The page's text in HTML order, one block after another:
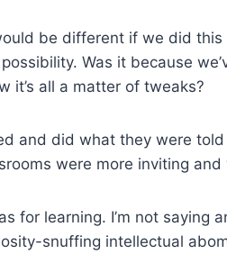
be different if we did
Was it because
it’s all a matter of tweaks?
and did what they were
were more inviting
for learning. I’m not
snuffing intellectual